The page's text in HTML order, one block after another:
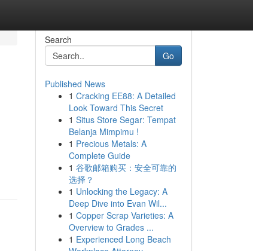
Search
Go
Published News
1 Cracking EE88: A Detailed
Look Toward This Secret
1 Situs Store Segar: Tempat
Belanja Mimpimu !
1 Precious Metals: A
Complete Guide
1 谷歌邮箱购买：安全可靠的
选择？
1 Unlocking the Legacy: A
Deep Dive into Evan Wil...
1 Copper Scrap Varieties: A
Overview to Grades ...
1 Experienced Long Beach